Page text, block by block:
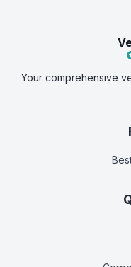
Your comprehensive